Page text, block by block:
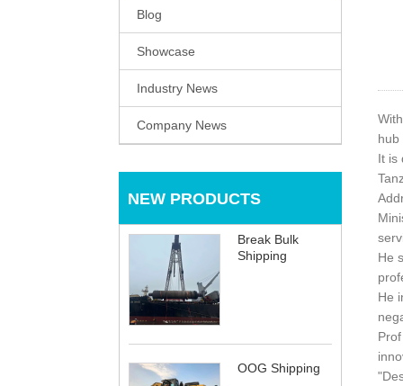
Blog
Showcase
Industry News
Company News
NEW PRODUCTS
Break Bulk
Shipping
OOG Shipping
hub
It is
He
He